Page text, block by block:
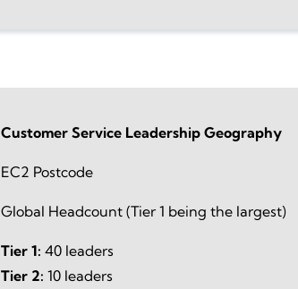
Customer Service Leadership Geography
EC2 Postcode
Global Headcount (Tier 1 being the largest)
Tier 1: 40 leaders
Tier 2: 10 leaders